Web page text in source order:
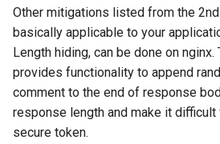
Other mitigations listed from the
basically applicable to your
Length hiding, can be done on
provides functionality to append
comment to the end of response
response length and make it
secure token.